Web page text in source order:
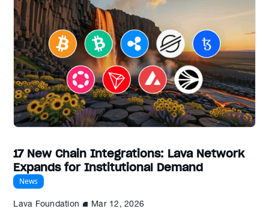
17 New Chain Integrations: Lava Network
Expands for Institutional Demand
News
Lava Foundation Mar 12, 2026